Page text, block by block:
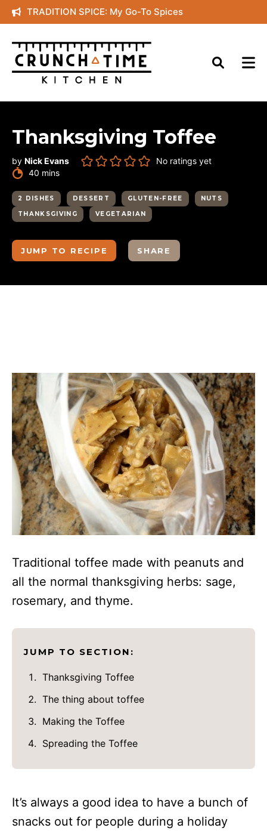
Skip
to
content
TRADITION SPICE: My Go-To Spices
Thanksgiving Toffee
by Nick Evans
No ratings yet
40 minutes
mins
2 DISHES DESSERT GLUTEN-FREE
NUTS
THANKSGIVING
VEGETARIAN
JUMP TO RECIPE SHARE
Traditional toffee made with peanuts and
all the normal thanksgiving herbs: sage,
rosemary, and thyme.
JUMP TO SECTION:
Thanksgiving Toffee
The thing about toffee
Making the Toffee
Spreading the Toffee
It’s always a good idea to have a bunch of
snacks out for people during a holiday